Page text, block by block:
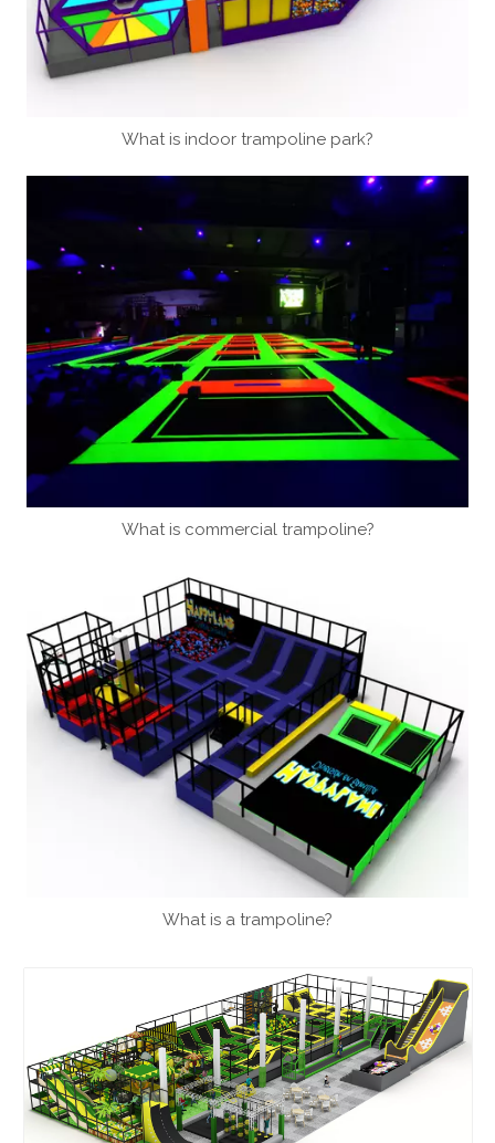
What is indoor trampoline park?
What is commercial trampoline?
What is a trampoline?